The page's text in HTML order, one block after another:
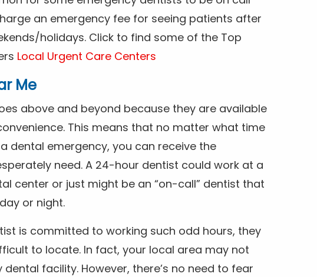
an emergency fee for seeing patients after
holidays. Click to find some of the Top
Local Urgent Care Centers
Me
above and beyond because they are available
This means that no matter what time
dental emergency, you can receive the
need. A 24-hour dentist could work at a
center or just might be an “on-call” dentist that
or night.
is committed to working such odd hours, they
to locate. In fact, your local area may not
facility. However, there’s no need to fear